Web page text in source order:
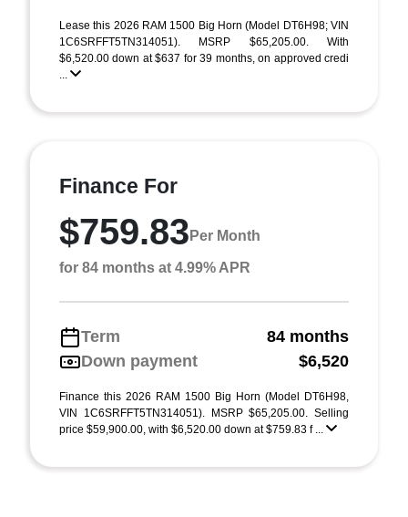
Lease this 2026 RAM 1500 Big Horn (Model DT6H98; VIN
1C6SRFFT5TN314051). MSRP $65,205.00. With
$6,520.00 down at $637 for 39 months, on approved credi
...
Finance For
$759.83 Per Month
for 84 months at 4.99% APR
Term
84 months
Down payment
$6,520
Finance this 2026 RAM 1500 Big Horn (Model DT6H98,
VIN 1C6SRFFT5TN314051). MSRP $65,205.00. Selling
price $59,900.00, with $6,520.00 down at $759.83 f ...